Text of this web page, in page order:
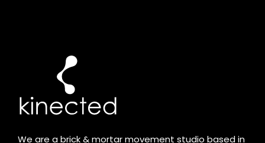
We are a brick & mortar movement studio based in